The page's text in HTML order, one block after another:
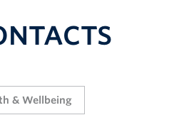
& Wellbeing